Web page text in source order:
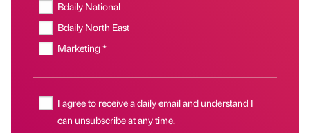
Bdaily National
Bdaily North East
Marketing *
I agree to receive a daily email and understand I
can unsubscribe at any time.